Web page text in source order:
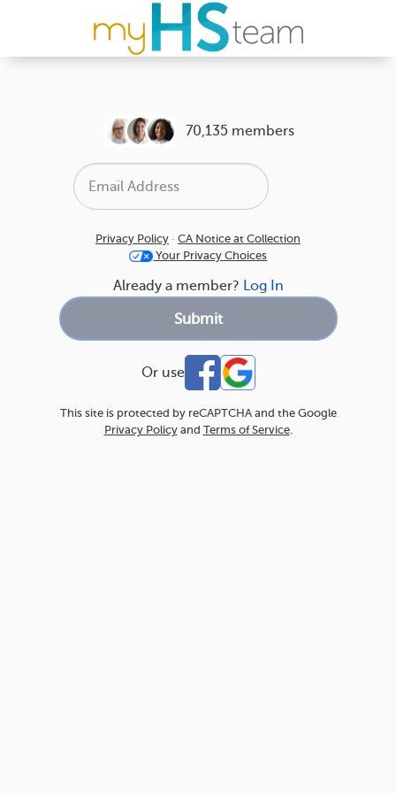
70,135 members
Privacy Policy · CA Notice at Collection
Your Privacy Choices
Already a member? Log In
Or use
This site is protected by reCAPTCHA and the Google
Privacy Policyand Terms of Service.